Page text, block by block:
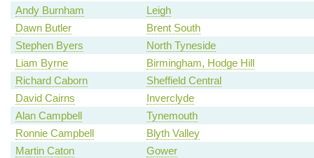
Andy Burnham
Leigh
Dawn Butler
Brent South
Stephen Byers
North Tyneside
Liam Byrne
Birmingham, Hodge Hill
Richard Caborn
Sheffield Central
David Cairns
Inverclyde
Alan Campbell
Tynemouth
Ronnie Campbell
Blyth Valley
Martin Caton
Gower